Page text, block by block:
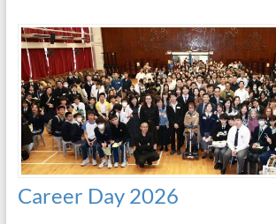
Career Day 2026